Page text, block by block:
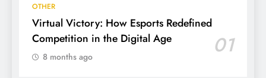
OTHER
Virtual Victory: How Esports Redefined
Competition in the Digital Age
01
8 months ago